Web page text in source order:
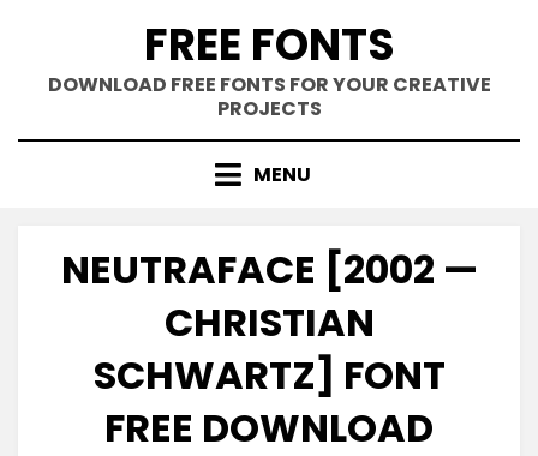
content
FREE FONTS
DOWNLOAD FREE FONTS FOR YOUR CREATIVE
PROJECTS
MENU
NEUTRAFACE [2002 —
CHRISTIAN
SCHWARTZ] FONT
FREE DOWNLOAD